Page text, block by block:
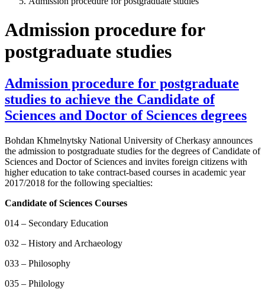
Admission procedure for
postgraduate studies
Admission procedure for postgraduate
studies to achieve the Candidate of
Sciences and Doctor of Sciences degrees
Bohdan Khmelnytsky National University of Cherkasy announces
the admission to postgraduate studies for the degrees of Candidate of
Sciences and Doctor of Sciences and invites foreign citizens with
higher education to take contract-based courses in academic year
2017/2018 for the following specialties:
Candidate of Sciences Courses
014 – Secondary Education
032 – History and Archaeology
033 – Philosophy
035 – Philology